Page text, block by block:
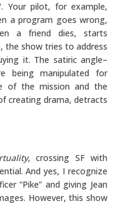
Your pilot, for example,
a program goes wrong,
a friend dies, starts
the show tries to address
it. The satiric angle–
being manipulated for
of the mission and the
creating drama, detracts
, crossing SF with
And yes, I recognize
“Pike” and giving Jean
However, this show